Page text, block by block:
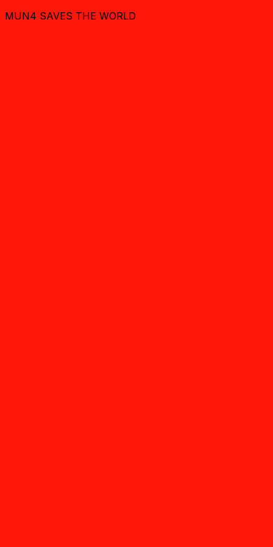
MUN4 SAVES THE WORLD